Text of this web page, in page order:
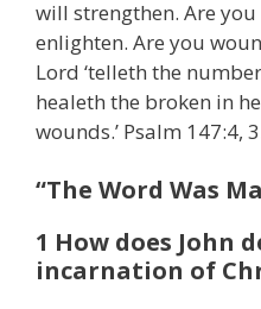
will strengthen. Are
enlighten. Are you
Lord ‘telleth the
healeth the broken in
wounds.’ Psalm 147:4,
“The Word Was
1 How does John
incarnation of